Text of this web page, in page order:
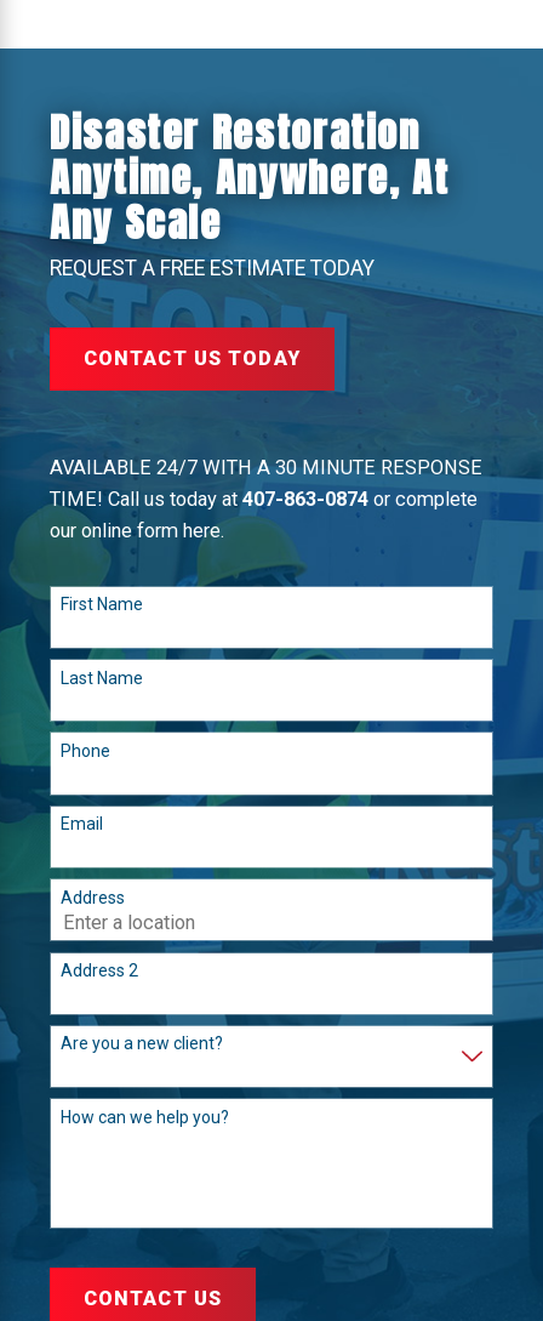
Disaster Restoration
Anytime, Anywhere, At
Any Scale
REQUEST A FREE ESTIMATE TODAY
CONTACT US TODAY
AVAILABLE 24/7 WITH A 30 MINUTE RESPONSE
TIME! Call us today at407-863-0874 or complete
our online form here.
First Name
Last Name
Phone
Email
Address
Address 2
Are you a new client?
How can we help you?
CONTACT US